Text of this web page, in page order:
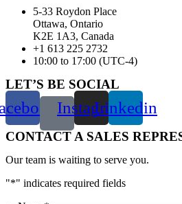
5-33 Roydon Place
Ottawa, Ontario
K2E 1A3, Canada
+1 613 225 2732
10:00 to 17:00 (UTC-4)
LET’S BE SOCIAL
InstagramLinkedin
CONTACT A SALES
Our team is waiting to serve you.
"*" indicates required fields